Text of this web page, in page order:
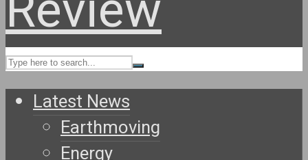
Latest News
Earthmoving
Energy